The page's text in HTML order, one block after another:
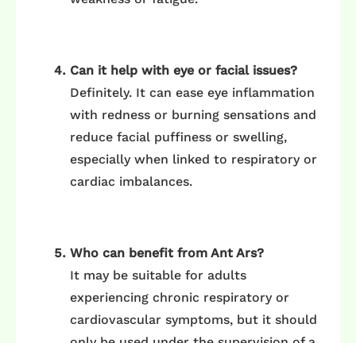
Can it help with eye or facial issues?
Definitely. It can ease eye inflammation
with redness or burning sensations and
reduce facial puffiness or swelling,
especially when linked to respiratory or
cardiac imbalances.
Who can benefit from Ant Ars?
It may be suitable for adults
experiencing chronic respiratory or
cardiovascular symptoms, but it should